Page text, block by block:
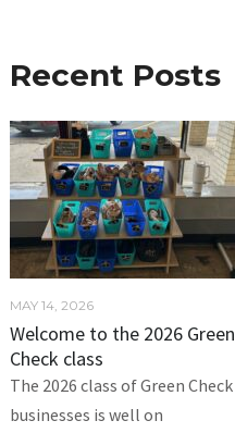
Recent Posts
MAY 14, 2026
Welcome to the 2026 Green
Check class
The 2026 class of Green Check
businesses is well on